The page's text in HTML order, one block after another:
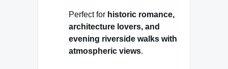
Perfect for historic romance,
architecture lovers, and
evening riverside walks with
atmospheric views.